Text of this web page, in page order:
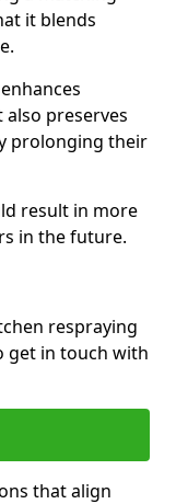
it blends
preserves
prolonging their
result in more
in the future.
respraying
get in touch with
that align